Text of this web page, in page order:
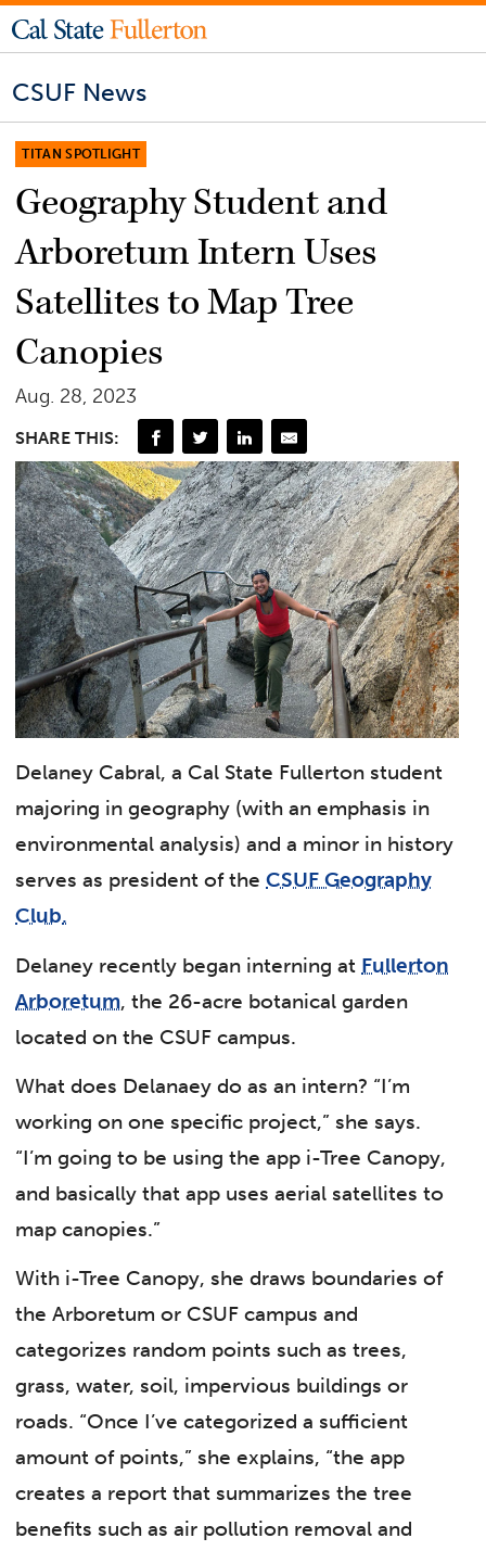
CSUF News
TITAN SPOTLIGHT
Geography Student and
Arboretum Intern Uses
Satellites to Map Tree
Canopies
Aug. 28, 2023
SHARE THIS:
Delaney Cabral, a Cal State Fullerton student
majoring in geography (with an emphasis in
environmental analysis) and a minor in history
serves as president of theCSUF Geography
Club.
Delaney recently began interning at Fullerton
Arboretum, the 26-acre botanical garden
located on the CSUF campus.
What does Delanaey do as an intern? “I’m
working on one specific project,” she says.
“I’m going to be using the app i-Tree Canopy,
and basically that app uses aerial satellites to
map canopies.”
With i-Tree Canopy, she draws boundaries of
the Arboretum or CSUF campus and
categorizes random points such as trees,
grass, water, soil, impervious buildings or
roads. “Once I’ve categorized a sufficient
amount of points,” she explains, “the app
creates a report that summarizes the tree
benefits such as air pollution removal and